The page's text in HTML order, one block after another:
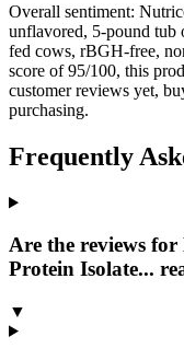
Overall sentiment:
unflavored, 5-pound tub
fed cows, rBGH-free,
score of 95/100, this
customer reviews yet,
purchasing.
Frequently
Are the reviews
Protein Isolate...
▼